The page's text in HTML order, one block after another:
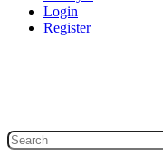
Login
Register